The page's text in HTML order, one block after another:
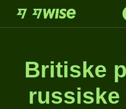
Britiske